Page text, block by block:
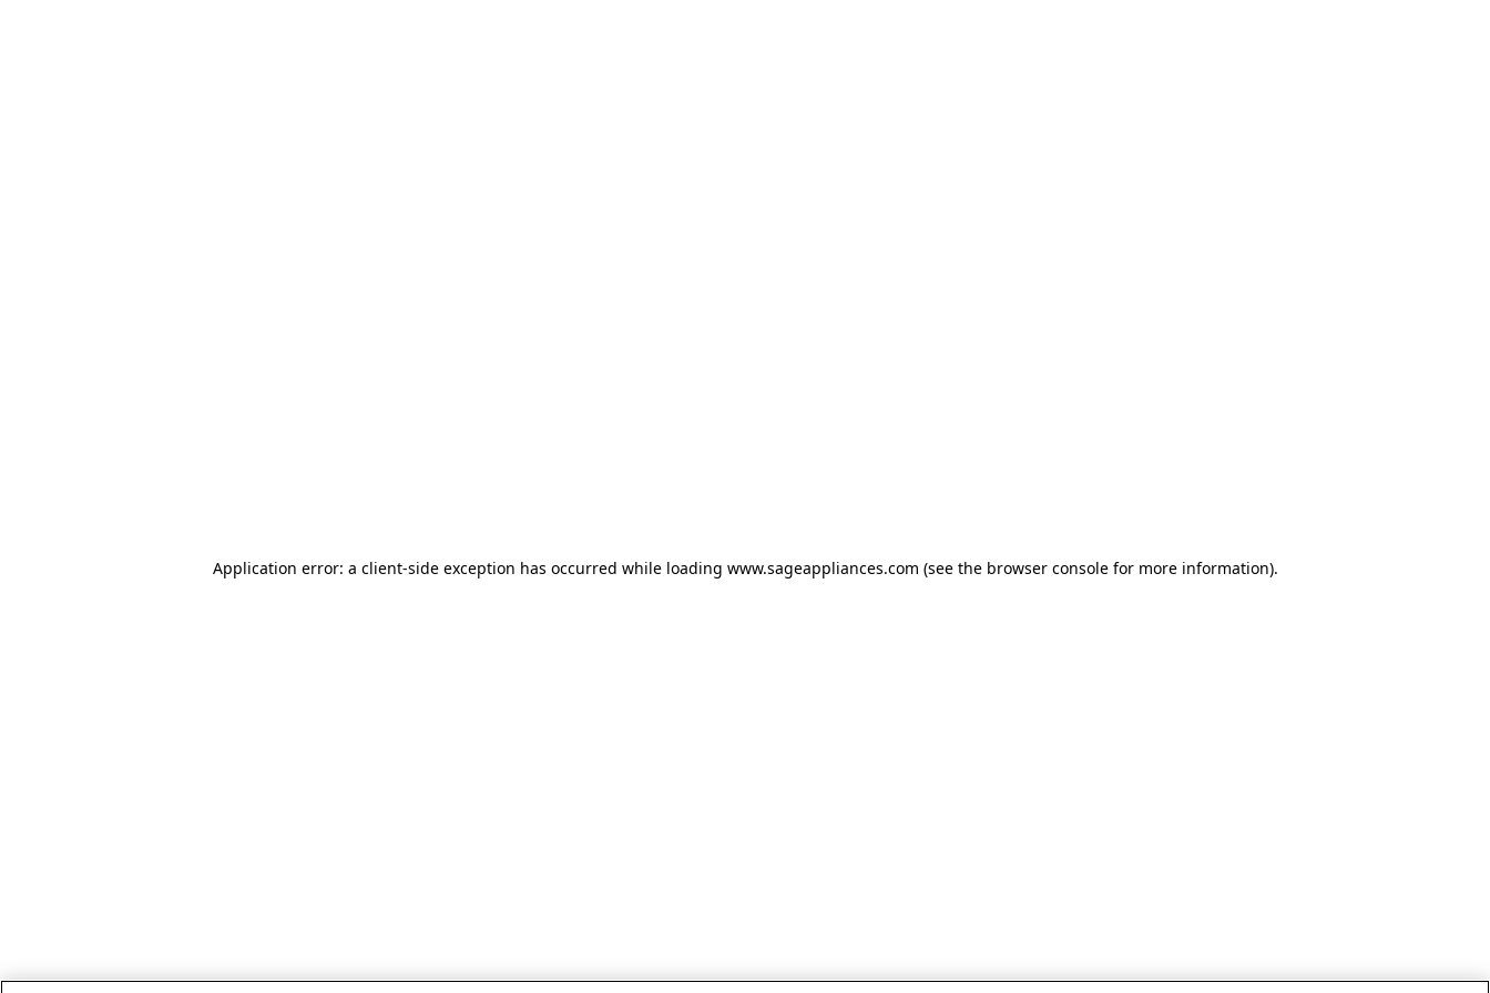
Application error: a client-side exception has occurred while loading www.sageappliances.com (see the browser console for more information).